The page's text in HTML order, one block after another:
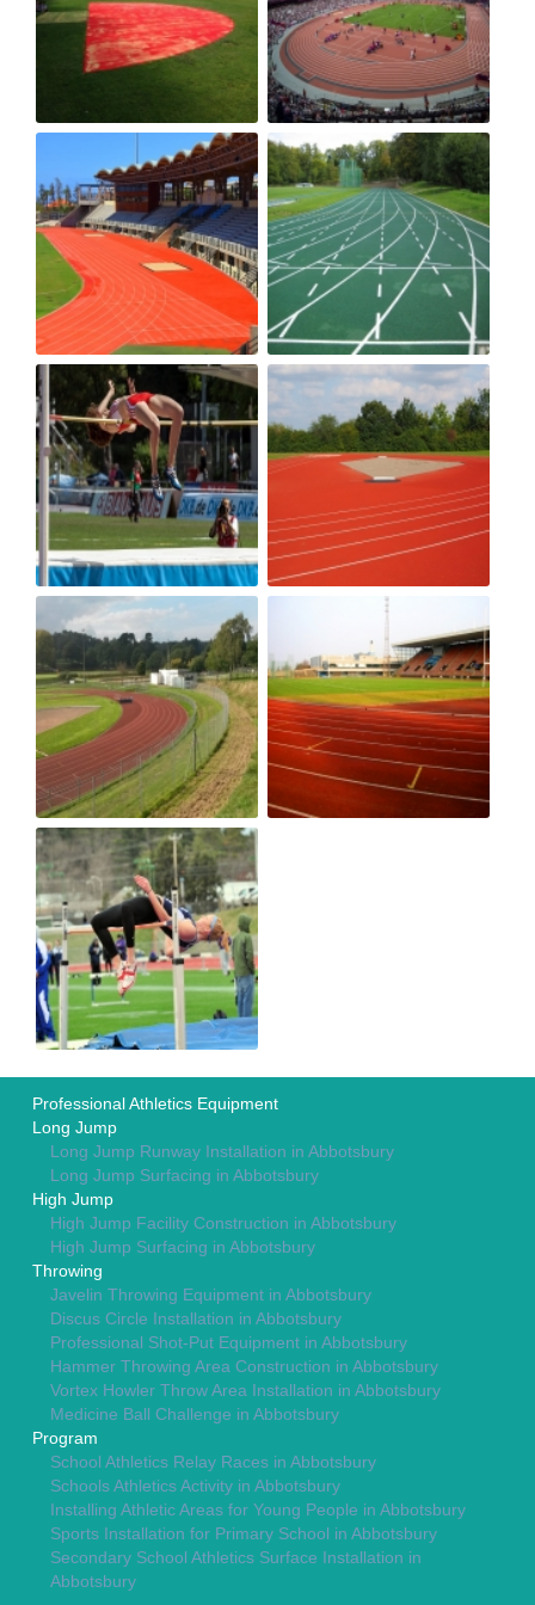
Professional Athletics Equipment
Long Jump
Long Jump Runway Installation in Abbotsbury
Long Jump Surfacing in Abbotsbury
High Jump
High Jump Facility Construction in Abbotsbury
High Jump Surfacing in Abbotsbury
Throwing
Javelin Throwing Equipment in Abbotsbury
Discus Circle Installation in Abbotsbury
Professional Shot-Put Equipment in Abbotsbury
Hammer Throwing Area Construction in Abbotsbury
Vortex Howler Throw Area Installation in Abbotsbury
Medicine Ball Challenge in Abbotsbury
Program
School Athletics Relay Races in Abbotsbury
Schools Athletics Activity in Abbotsbury
Installing Athletic Areas for Young People in Abbotsbury
Sports Installation for Primary School in Abbotsbury
Secondary School Athletics Surface Installation in
Abbotsbury